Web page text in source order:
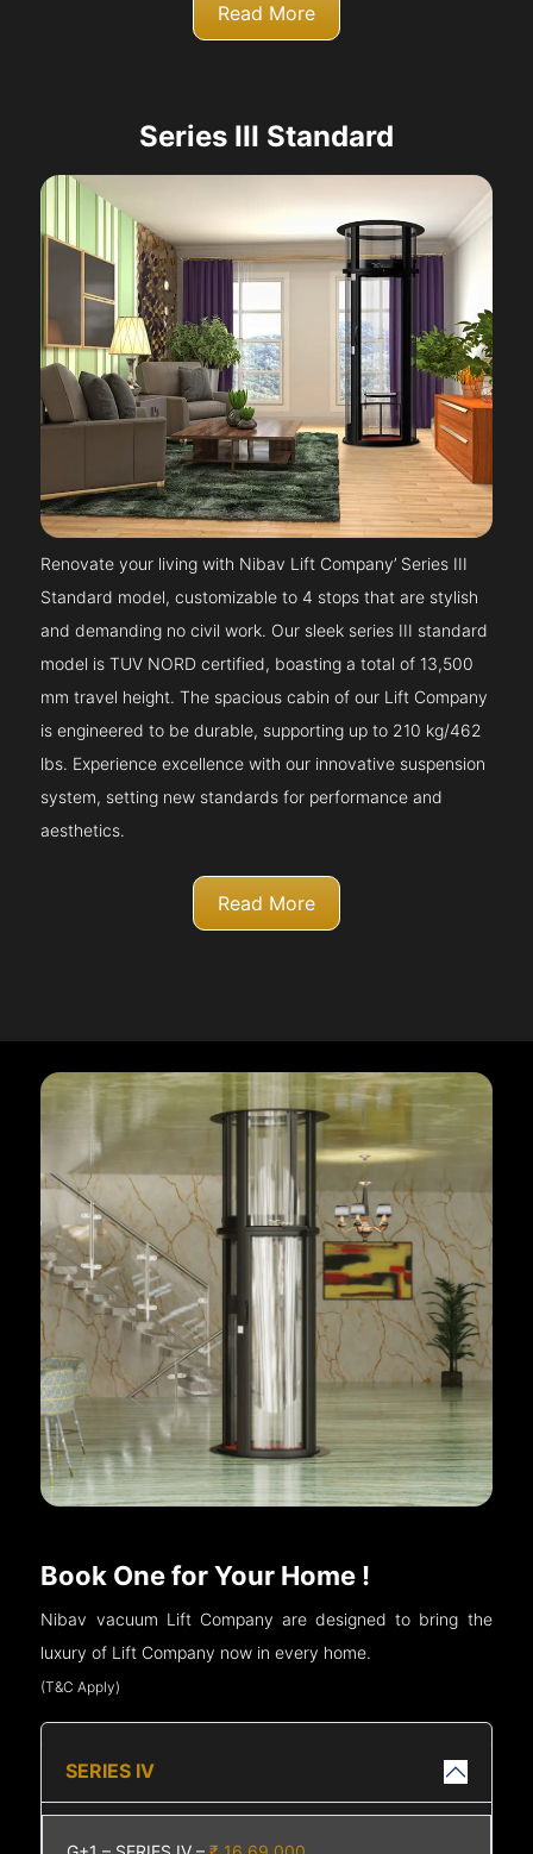
Read More
Series III Standard
Renovate your living with Nibav Lift Company’ Series III
Standard model, customizable to 4 stops that are stylish
and demanding no civil work. Our sleek series III standard
model is TUV NORD certified, boasting a total of 13,500
mm travel height. The spacious cabin of our Lift Company
is engineered to be durable, supporting up to 210 kg/462
lbs. Experience excellence with our innovative suspension
system, setting new standards for performance and
aesthetics.
Read More
Book One for Your Home !
Nibav vacuum Lift Company are designed to bring the
luxury of Lift Company now in every home.
(T&C Apply)
SERIES IV